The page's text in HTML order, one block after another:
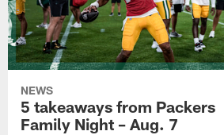
NEWS
5 takeaways from Packers
Family Night – Aug. 7